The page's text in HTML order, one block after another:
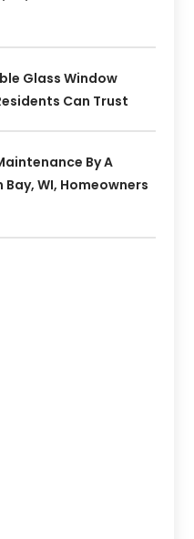
Glass Window
Can Trust
By A
WI, Homeowners